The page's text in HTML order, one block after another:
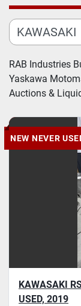
Model
Condition
RAB Industries
Yaskawa
Auctions &
NEW NEVER
KAWASAKI
USED, 2019